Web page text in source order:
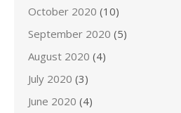
October 2020 (10)
September 2020 (5)
August 2020 (4)
July 2020 (3)
June 2020 (4)